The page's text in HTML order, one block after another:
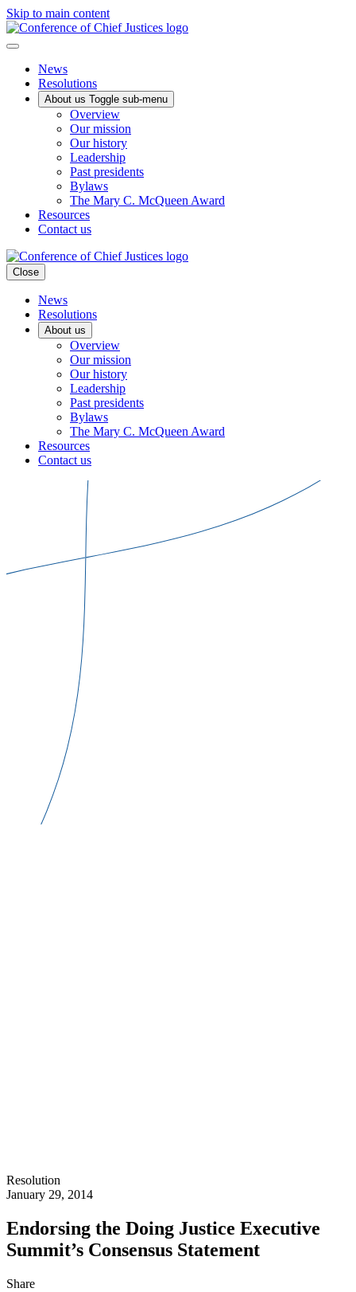
Skip to main content
News
Resolutions
About us Toggle sub-menu
Overview
Our mission
Our history
Leadership
Past presidents
Bylaws
The Mary C. McQueen Award
Resources
Contact us
Close
News
Resolutions
About us
Overview
Our mission
Our history
Leadership
Past presidents
Bylaws
The Mary C. McQueen Award
Resources
Contact us
Resolution
January 29, 2014
Endorsing the Doing Justice Executive
Summit’s Consensus Statement
Share